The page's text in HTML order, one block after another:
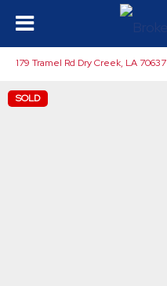
179 Tramel Rd Dry Creek, LA 70637
SOLD